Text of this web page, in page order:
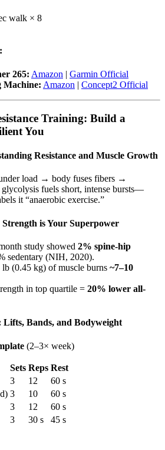
walk × 8
265: Amazon | Garmin Official
Machine: Amazon | Concept2 Official
Training: Build a
You
Resistance and Muscle Growth
load → body fuses fibers →
glycolysis fuels short, intense bursts—
it “anaerobic exercise.”
is Your Superpower
study showed 2% spine-hip
sedentary (NIH, 2020).
lb (0.45 kg) of muscle burns ~7–10
in top quartile = 20% lower all-
Bands, and Bodyweight
(2–3× week)
Sets Reps Rest
3 12
60 s
3 10
60 s
3 12
60 s
3 30 s 45 s